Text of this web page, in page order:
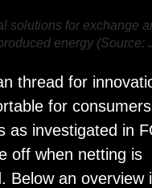
solutions for exchange
energy (Source:
thread for
for
as investigated in
off when netting is
Below an overview